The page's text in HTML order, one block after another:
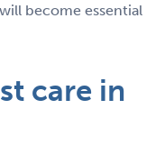
become essential
care in